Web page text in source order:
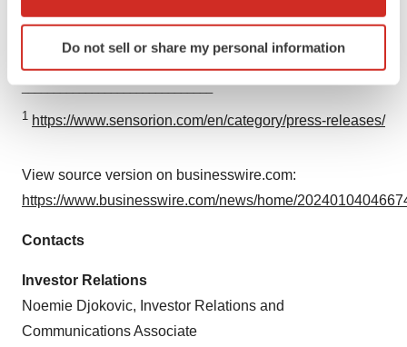
Identify your device by actively scanning it for
specific characteristics (fingerprinting)
consent or withdraw it. For more info, see ourPrivacy
Do not sell or share my personal information
this press release must inform oneself of any such local
restrictions and comply therewith.
______________________________
1 https://www.sensorion.com/en/category/press-releases/
View source version on businesswire.com:
https://www.businesswire.com/news/home/
Contacts
Investor Relations
Noemie Djokovic, Investor Relations and
Communications Associate